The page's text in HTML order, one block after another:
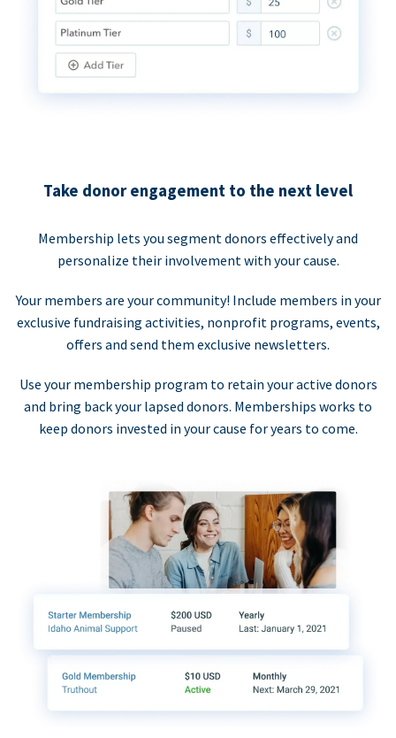
Take donor engagement to the next level
Membership lets you segment donors effectively and
personalize their involvement with your cause.
Your members are your community! Include members in your
exclusive fundraising activities, nonprofit programs, events,
offers and send them exclusive newsletters.
Use your membership program to retain your active donors
and bring back your lapsed donors. Memberships works to
keep donors invested in your cause for years to come.